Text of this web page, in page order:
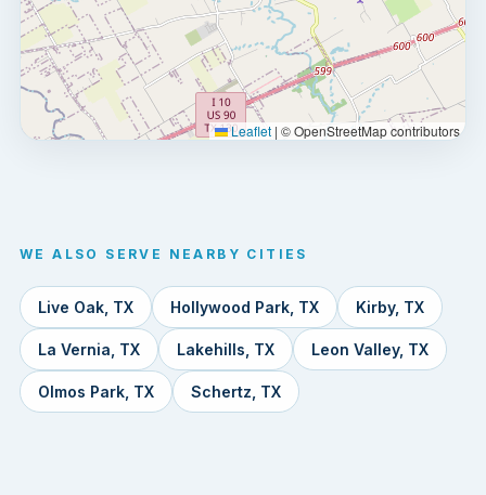
Leaflet | © OpenStreetMap contributors
WE ALSO SERVE NEARBY CITIES
Live Oak, TX Hollywood Park, TX Kirby, TX
La Vernia, TX Lakehills, TX Leon Valley, TX
Olmos Park, TX Schertz, TX